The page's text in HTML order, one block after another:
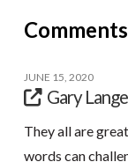
Comments
JUNE 15, 2020
Gary Lange
They all are
words can